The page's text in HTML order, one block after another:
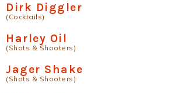
Dirk Diggler
(Cocktails)
Harley Oil
(Shots & Shooters)
Jager Shake
(Shots & Shooters)